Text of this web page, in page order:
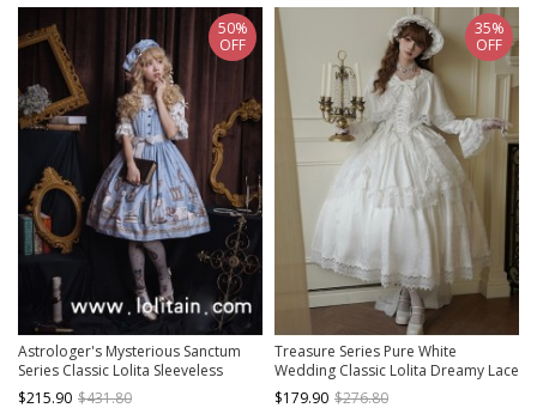
Astrologer's Mysterious Sanctum
Series Classic Lolita Sleeveless
Dress
$215.90 $431.80
50%
OFF
Treasure Series Pure White
Wedding Classic Lolita Dreamy Lace
Beautiful Underskirt Bowknot
Necklace Bonnet Dress Set
$179.90 $276.80
35%
OFF